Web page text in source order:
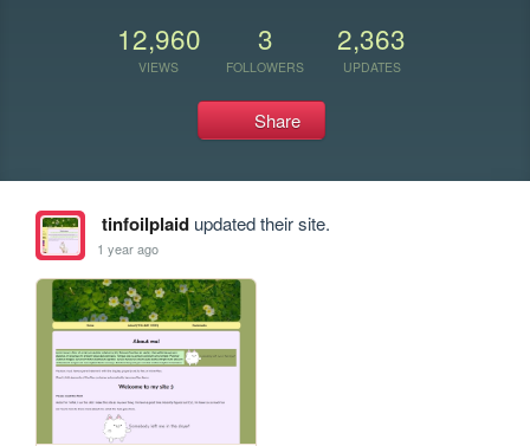
12,960
VIEWS
3
FOLLOWERS
2,363
UPDATES
Share
tinfoilplaidupdated their site.
1 year ago